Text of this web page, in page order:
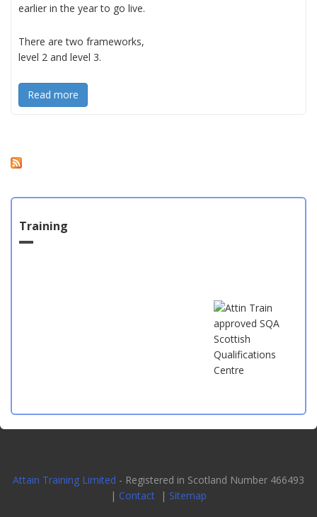
earlier in the year to go live.
There are two frameworks,
level 2 and level 3.
Read more
Training
Attain Training Limited - Registered in Scotland Number 466493
| Contact | Sitemap